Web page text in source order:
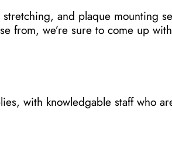
and plaque mounting
from, we’re sure to come up
with knowledgable staff who